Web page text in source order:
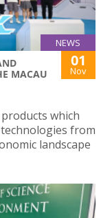
NEWS
MACAU
01
Nov
which
from
landscape